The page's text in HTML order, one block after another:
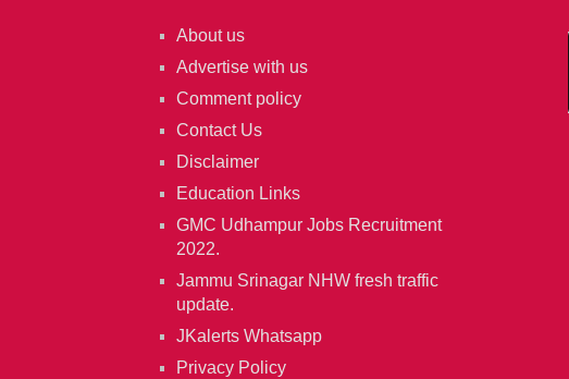
About us
Advertise with us
Comment policy
Contact Us
Disclaimer
Education Links
GMC Udhampur Jobs Recruitment
2022.
Jammu Srinagar NHW fresh traffic
update.
JKalerts Whatsapp
Privacy Policy